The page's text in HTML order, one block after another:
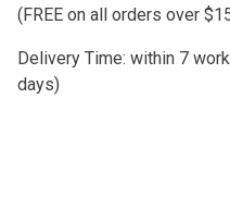
(FREE on all orders over
Delivery Time: within 7
days)